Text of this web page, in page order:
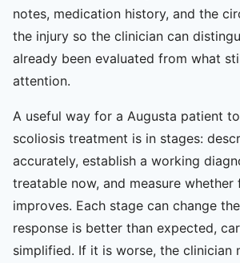
notes, medication history, and the
the injury so the clinician can
already been evaluated from what
attention.
A useful way for a Augusta patient
scoliosis treatment is in stages:
accurately, establish a working
treatable now, and measure whether
improves. Each stage can change
response is better than expected,
simplified. If it is worse, the clinician